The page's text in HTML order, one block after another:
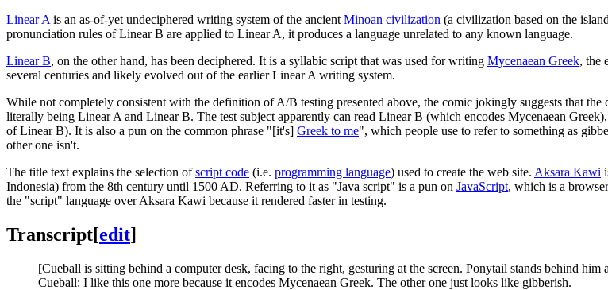
Linear A is an as-of-yet undeciphered writing system of the ancient Minoan civilization (a civilization based on the
pronunciation rules of Linear B are applied to Linear A, it produces a language unrelated to any known language.
Linear B, on the other hand, has been deciphered. It is a syllabic script that was used for writing Mycenaean Greek, the
several centuries and likely evolved out of the earlier Linear A writing system.
While not completely consistent with the definition of A/B testing presented above, the comic jokingly suggests that
literally being Linear A and Linear B. The test subject apparently can read Linear B (which encodes Mycenaean
of Linear B). It is also a pun on the common phrase "[it's] Greek to me", which people use to refer to something as
other one isn't.
The title text explains the selection ofscript code (i.e. programming language) used to create the web site. Aksara Kawi
Indonesia) from the 8th century until 1500 AD. Referring to it as "Java script" is a pun on JavaScript, which is a
the "script" language over Aksara Kawi because it rendered faster in testing.
Transcript[edit]
[Cueball is sitting behind a computer desk, facing to the right, gesturing at the screen. Ponytail stands behind
Cueball: I like this one more because it encodes Mycenaean Greek. The other one just looks like gibberish.